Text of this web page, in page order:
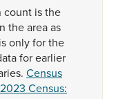
count isthe
theareaas
onlyforthe
forearlier
Census
Census: